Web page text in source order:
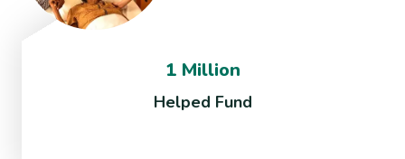
1 Million
Helped Fund